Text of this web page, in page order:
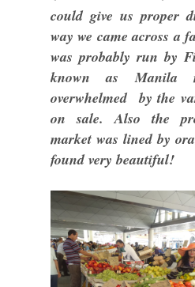
could give us proper
way we came across a
was probably run by
known as Manila
overwhelmed by the
on sale. Also the
market was lined by
found very beautiful!